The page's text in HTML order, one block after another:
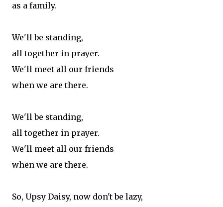
as a family.
We'll be standing,
all together in prayer.
We'll meet all our friends
when we are there.
We'll be standing,
all together in prayer.
We'll meet all our friends
when we are there.
So, Upsy Daisy, now don't be lazy,